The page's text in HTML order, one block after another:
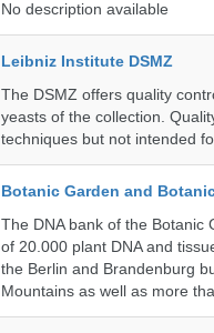
No description available
Leibniz Institute DSMZ
The DSMZ offers quality
yeasts of the collection.
techniques but not intended
Botanic Garden and
The DNA bank of the Botanic
of 20.000 plant DNA and
the Berlin and Brandenburg
Mountains as well as more